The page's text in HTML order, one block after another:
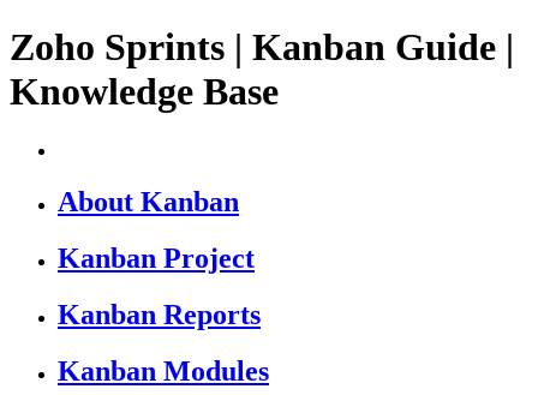
Zoho Sprints | Kanban Guide |
Knowledge Base
About Kanban
Kanban Project
Kanban Reports
Kanban Modules